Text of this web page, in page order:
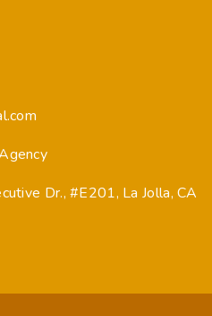
Dr., #E201, La Jolla, CA